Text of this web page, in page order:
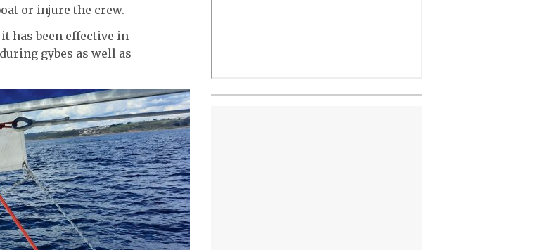
or injure the crew.
has been effective in
gybes as well as